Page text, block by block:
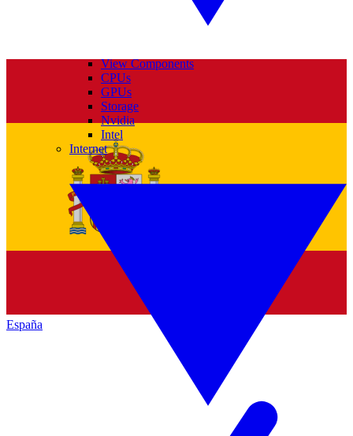
España
View Components
CPUs
GPUs
Storage
Nvidia
Intel
Internet